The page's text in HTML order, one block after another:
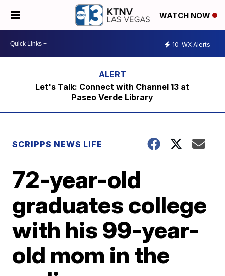
WATCH NOW
10 WX Alerts
Let's Talk: Connect with Channel 13 at
Paseo Verde Library
SCRIPPS NEWS LIFE
72-year-old
graduates college
with his 99-year-
old mom in the